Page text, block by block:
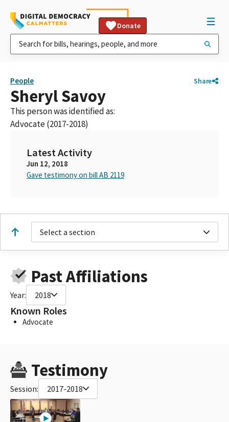
Donate
People Share
Sheryl Savoy
This person was identified as:
Advocate (2017-2018)
Latest Activity
Jun 12, 2018
Gave testimony on bill AB 2119
Select a section
Past Affiliations
Year: 2018
Known Roles
Advocate
Testimony
Session: 2017-2018